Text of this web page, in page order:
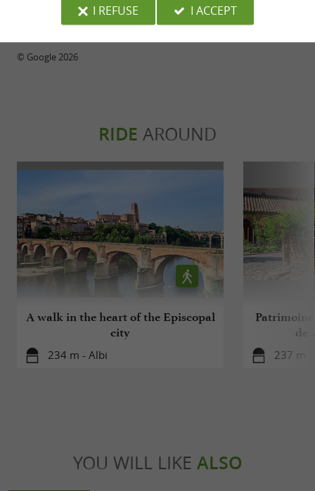
© Google 2026
RIDE AROUND
A walk in the heart of the Episcopal
city
234 m - Albi
de
237 m -
YOU WILL LIKE ALSO
I REFUSE
I ACCEPT